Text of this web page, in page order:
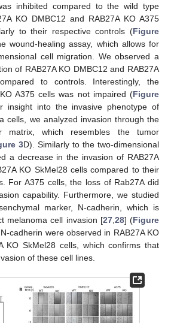
inhibited compared to the wild type
KO DMBC12 and RAB27A KO A375
to their respective controls (Figure
wound-healing assay, which allows for
cell migration. We observed a
of RAB27A KO DMBC12 and RAB27A
to controls. Interestingly, the
A375 cells was not impaired (Figure
insight into the invasive phenotype of
cells, we analyzed invasion through the
matrix, which resembles the tumor
3D). Similarly to the two-dimensional
a decrease in the invasion of RAB27A
KO SkMel28 cells compared to their
For A375 cells, the loss of Rab27A did
capability. Furthermore, we studied
marker, N-cadherin, which is
melanoma cell invasion [27, 28] (Figure
cadherin were observed in RAB27A KO
KO SkMel28 cells, which confirms that
of these cell lines.